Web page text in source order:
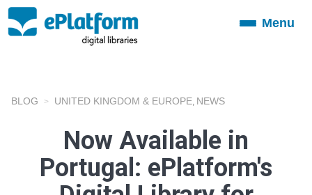
ToggleMenu
BLOG UNITED KINGDOM & EUROPE NEWS
Now Available in
Portugal: ePlatform's